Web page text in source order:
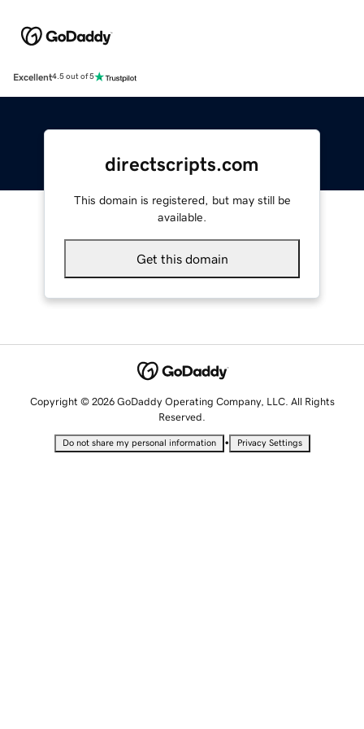
Excellent4.5 out of 5
directscripts.com
This domain is registered, but may still be
available.
Get this domain
Copyright © 2026 GoDaddy Operating Company, LLC. All Rights
Reserved.
Do not share my personal information • Privacy Settings